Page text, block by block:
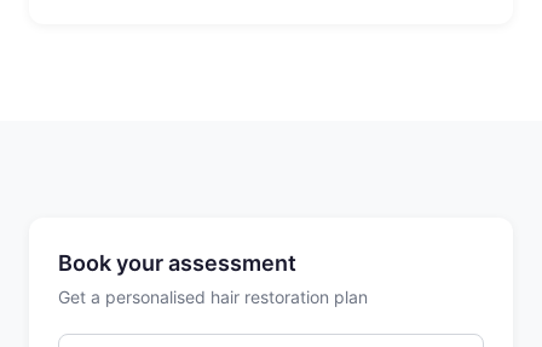
Book your assessment
Get a personalised hair restoration plan